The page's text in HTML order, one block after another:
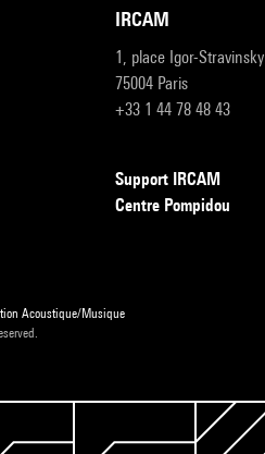
IRCAM
1, place Igor-Stravinsky
75004 Paris
+33 1 44 78 48 43
Support IRCAM
Centre Pompidou
Acoustique/Musique